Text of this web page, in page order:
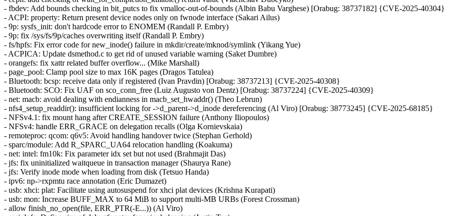
- fbdev: Add bounds checking in bit_putcs to fix vmalloc-out-of-bounds (Albin Babu Varghese) [Orabug: 38737182] {CVE-2025-40304}
- ACPI: property: Return present device nodes only on fwnode interface (Sakari Ailus)
- 9p: sysfs_init: don't hardcode error to ENOMEM (Randall P. Embry)
- 9p: fix /sys/fs/9p/caches overwriting itself (Randall P. Embry)
- fs/hpfs: Fix error code for new_inode() failure in mkdir/create/mknod/symlink (Yikang Yue)
- ACPICA: Update dsmethod.c to get rid of unused variable warning (Saket Dumbre)
- orangefs: fix xattr related buffer overflow... (Mike Marshall)
- page_pool: Clamp pool size to max 16K pages (Dragos Tatulea)
- Bluetooth: bcsp: receive data only if registered (Ivan Pravdin) [Orabug: 38737213] {CVE-2025-40308}
- Bluetooth: SCO: Fix UAF on sco_conn_free (Luiz Augusto von Dentz) [Orabug: 38737224] {CVE-2025-40309}
- net: macb: avoid dealing with endianness in macb_set_hwaddr() (Theo Lebrun)
- nfs4_setup_readdir(): insufficient locking for ->d_parent->d_inode dereferencing (Al Viro) [Orabug: 38773245] {CVE-2025-68185}
- NFSv4.1: fix mount hang after CREATE_SESSION failure (Anthony Iliopoulos)
- NFSv4: handle ERR_GRACE on delegation recalls (Olga Kornievskaia)
- remoteproc: qcom: q6v5: Avoid handling handover twice (Stephan Gerhold)
- sparc/module: Add R_SPARC_UA64 relocation handling (Koakuma)
- net: intel: fm10k: Fix parameter idx set but not used (Brahmajit Das)
- jfs: fix uninitialized waitqueue in transaction manager (Shaurya Rane)
- jfs: Verify inode mode when loading from disk (Tetsuo Handa)
- ipv6: np->rxpmtu race annotation (Eric Dumazet)
- usb: xhci: plat: Facilitate using autosuspend for xhci plat devices (Krishna Kurapati)
- usb: mon: Increase BUFF_MAX to 64 MiB to support multi-MB URBs (Forest Crossman)
- allow finish_no_open(file, ERR_PTR(-E...)) (Al Viro)